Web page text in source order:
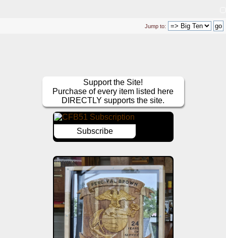
Jump to:
Support the Site!
Purchase of every item listed here
DIRECTLY supports the site.
Subscribe